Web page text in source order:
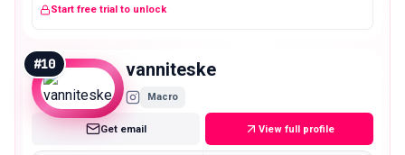
Start free trial to unlock
#10 vanniteske
Macro
Get email View full profile